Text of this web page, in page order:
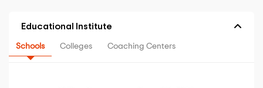
Educational Institute
Schools Colleges Coaching Centers